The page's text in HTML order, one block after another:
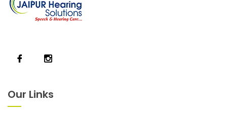
Our Links